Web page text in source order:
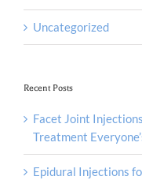
Uncategorized
Recent Posts
Facet Joint
Treatment
Epidural Injections